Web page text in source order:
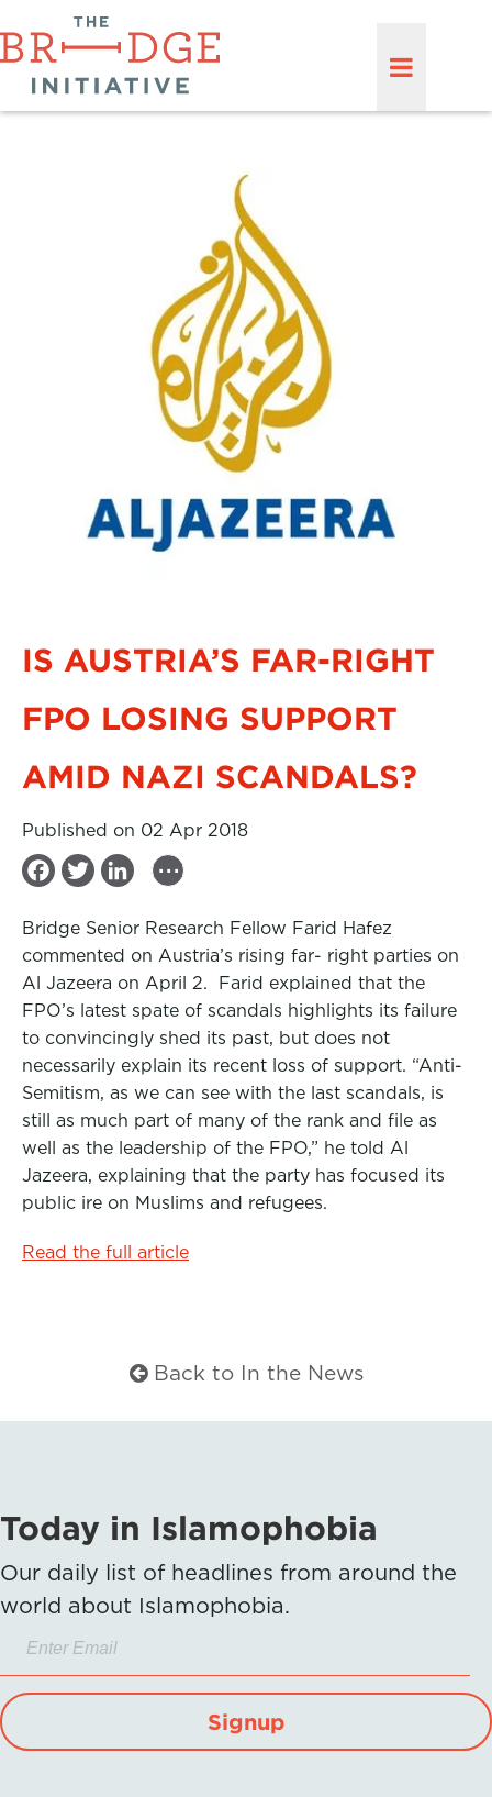
IS AUSTRIA’S FAR-RIGHT
FPO LOSING SUPPORT
AMID NAZI SCANDALS?
Published on 02 Apr 2018
F
c
b
o
o
k
T
i
t
e
r
n
e
d
I
n
...
Bridge Senior Research Fellow Farid Hafez
commented on Austria’s rising far- right parties on
Al Jazeera on April 2. Farid explained that the
FPO’s latest spate of scandals highlights its failure
to convincingly shed its past, but does not
necessarily explain its recent loss of support. “Anti-
Semitism, as we can see with the last scandals, is
still as much part of many of the rank and file as
well as the leadership of the FPO,” he told Al
Jazeera, explaining that the party has focused its
public ire on Muslims and refugees.
Read the full article
Back to In the News
Today in Islamophobia
Our daily list of headlines from around the
world about Islamophobia.
Signup